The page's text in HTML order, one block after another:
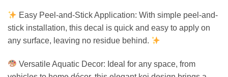
Easy Peel-and-Stick Application: With simple peel-and-
stick installation, this decal is quick and easy to apply on
any surface, leaving no residue behind.
Versatile Aquatic Decor: Ideal for any space, from